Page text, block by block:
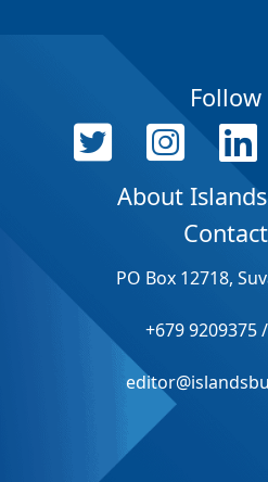
Follow
About
PO Box 12718,
+679 9209375